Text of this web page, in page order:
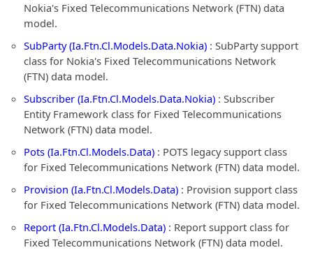
Nokia's Fixed Telecommunications Network (FTN) data
model.
SubParty (Ia.Ftn.Cl.Models.Data.Nokia) : SubParty support
class for Nokia's Fixed Telecommunications Network
(FTN) data model.
Subscriber (Ia.Ftn.Cl.Models.Data.Nokia) : Subscriber
Entity Framework class for Fixed Telecommunications
Network (FTN) data model.
Pots (Ia.Ftn.Cl.Models.Data) : POTS legacy support class
for Fixed Telecommunications Network (FTN) data model.
Provision (Ia.Ftn.Cl.Models.Data) : Provision support class
for Fixed Telecommunications Network (FTN) data model.
Report (Ia.Ftn.Cl.Models.Data) : Report support class for
Fixed Telecommunications Network (FTN) data model.